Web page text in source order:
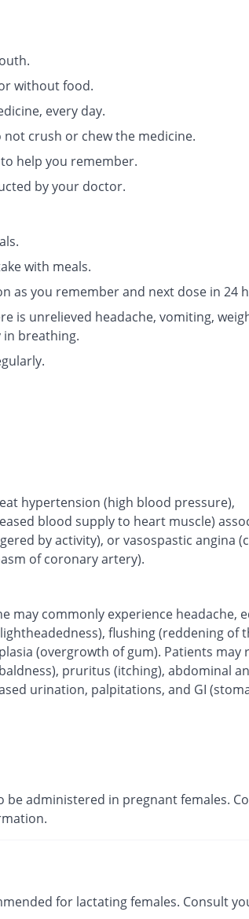
without food.
every day.
not crush or chew the medicine.
help you remember.
by your doctor.
with meals.
as you remember and next dose in 24
is unrelieved headache, vomiting,
breathing.
hypertension (high blood pressure),
blood supply to heart muscle)
by activity), or vasospastic angina
of coronary artery).
may commonly experience headache,
flushing (reddening of
(overgrowth of gum). Patients may
pruritus (itching), abdominal
urination, palpitations, and GI
be administered in pregnant females.
for lactating females. Consult